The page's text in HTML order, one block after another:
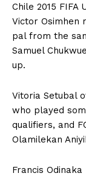
Chile 2015 FIFA
Victor Osimhen
pal from the
Samuel
up.
Vitoria Setubal
who played
qualifiers, and
Olamilekan
Francis